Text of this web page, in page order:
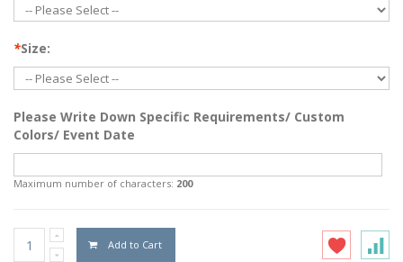
*Size:
Please Write Down Specific Requirements/ Custom
Colors/ Event Date
Maximum number of characters: 200
Add to Cart